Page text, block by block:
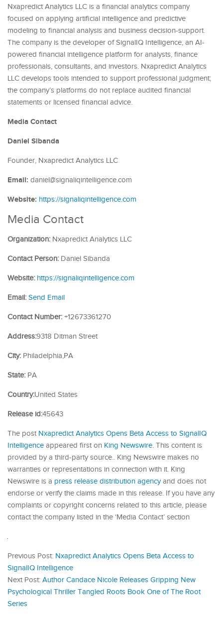
Nxapredict Analytics LLC is a financial analytics company
focused on applying artificial intelligence and predictive
modeling to financial analysis and business decision-support.
The company is the developer of SignalIQ Intelligence, an AI-
powered financial intelligence platform for analysts, finance
professionals, consultants, and investors. Nxapredict Analytics
LLC develops tools intended to support professional judgment;
the company’s platforms do not replace audited financial
statements or licensed financial advice.
Media Contact
Daniel Sibanda
Founder, Nxapredict Analytics LLC
Email: daniel@signaliqintelligence.com
Website: https://signaliqintelligence.com
Media Contact
Organization: Nxapredict Analytics LLC
Contact Person: Daniel Sibanda
Website: https://signaliqintelligence.com
Email: Send Email
Contact Number: +12673361270
Address:9318 Ditman Street
City: Philadelphia,PA
State: PA
Country:United States
Release id:45643
The post Nxapredict Analytics Opens Beta Access to SignalIQ
Intelligence appeared first on King Newswire. This content is
provided by a third-party source.. King Newswire makes no
warranties or representations in connection with it. King
Newswire is a press release distribution agencyand does not
endorse or verify the claims made in this release. If you have any
complaints or copyright concerns related to this article, please
contact the company listed in the ‘Media Contact’ section
Previous Post: Nxapredict Analytics Opens Beta Access to
SignalIQ Intelligence
Next Post: Author Candace Nicole Releases Gripping New
Psychological Thriller Tangled Roots Book One of The Root
Series